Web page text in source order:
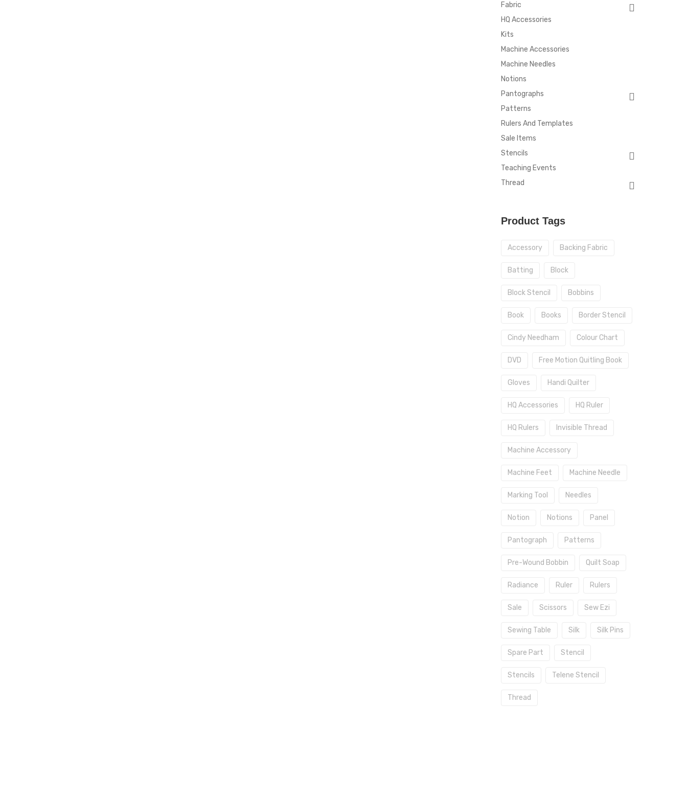
Fabric
HQ Accessories
Kits
Machine Accessories
Machine Needles
Notions
Pantographs
Patterns
Rulers And Templates
Sale Items
Stencils
Teaching Events
Thread
Product Tags
Accessory Backing Fabric
Batting Block
Block Stencil Bobbins
Book Books Border Stencil
Cindy Needham Colour Chart
DVD Free Motion Quitling Book
Gloves Handi Quilter
HQ Accessories HQ Ruler
HQ Rulers Invisible Thread
Machine Accessory
Machine Feet Machine Needle
Marking Tool Needles
Notion Notions Panel
Pantograph Patterns
Pre-Wound Bobbin Quilt Soap
Radiance Ruler Rulers
Sale Scissors Sew Ezi
Sewing Table Silk Silk Pins
Spare Part Stencil
Stencils Telene Stencil
Thread